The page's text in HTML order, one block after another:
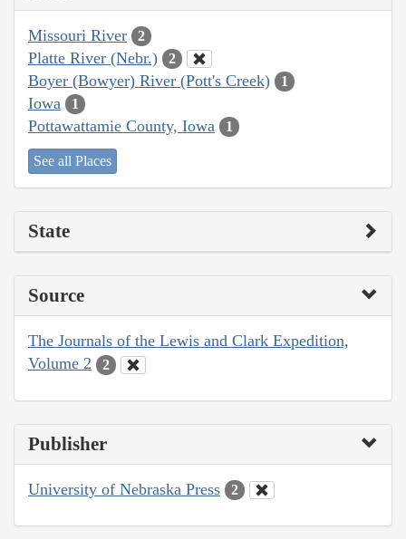
Missouri River 2
Platte River (Nebr.) 2
Boyer (Bowyer) River (Pott's Creek) 1
Iowa 1
Pottawattamie County, Iowa 1
See all Places
State
Source
The Journals of the Lewis and Clark Expedition,
Volume 2
2
Publisher
University of Nebraska Press 2